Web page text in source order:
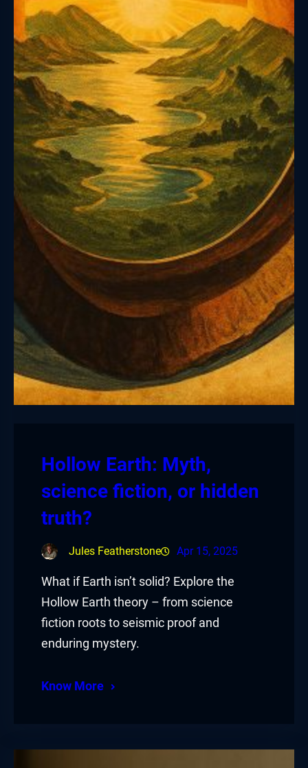
Hollow Earth: Myth,
science fiction, or hidden
truth?
Jules Featherstone Apr 15, 2025
What if Earth isn’t solid? Explore the
Hollow Earth theory – from science
fiction roots to seismic proof and
enduring mystery.
Know More